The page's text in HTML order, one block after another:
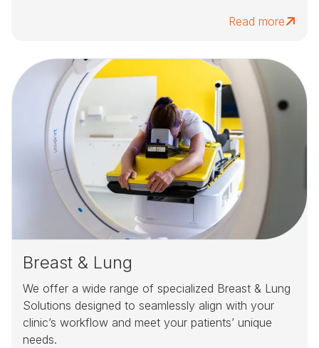
Read more
Breast & Lung
We offer a wide range of specialized Breast & Lung
Solutions designed to seamlessly align with your
clinic’s workflow and meet your patients’ unique
needs.